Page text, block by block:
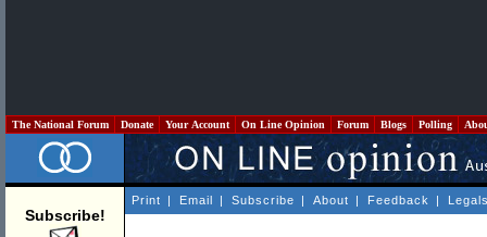
The National Forum Donate Your Account On Line Opinion Forum Blogs Polling
Subscribe!
Print | Email | Subscribe | About | Feedback |